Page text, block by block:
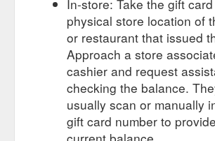
In-store: Take the gift
physical store location of
or restaurant that issued
Approach a store
cashier and request
checking the balance.
usually scan or manually
gift card number to